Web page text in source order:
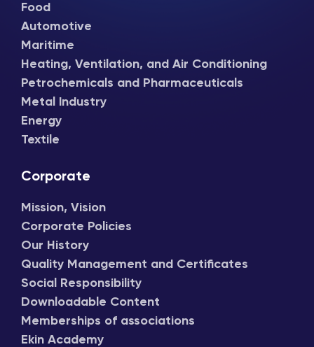
Food
Automotive
Maritime
Heating, Ventilation, and Air Conditioning
Petrochemicals and Pharmaceuticals
Metal Industry
Energy
Textile
Corporate
Mission, Vision
Corporate Policies
Our History
Quality Management and Certificates
Social Responsibility
Downloadable Content
Memberships of associations
Ekin Academy